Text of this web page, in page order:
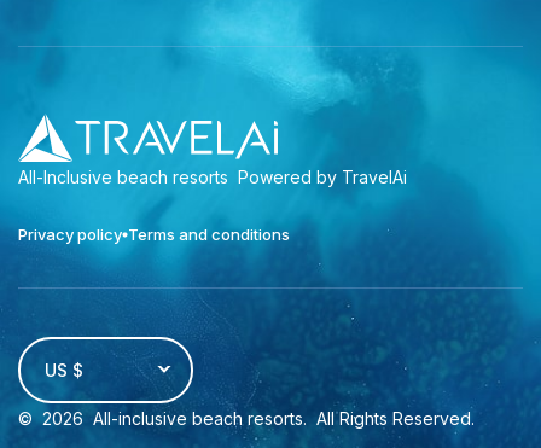
All-Inclusive beach resorts Powered by TravelAi
Privacy policy Terms and conditions
US $
© 2026 All-inclusive beach resorts. All Rights Reserved.